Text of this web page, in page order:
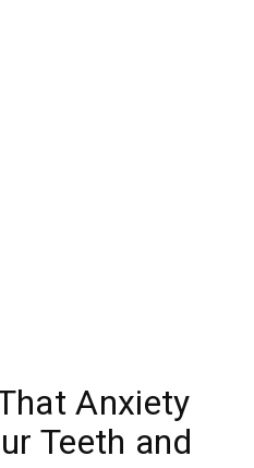
Anxiety
Teeth and